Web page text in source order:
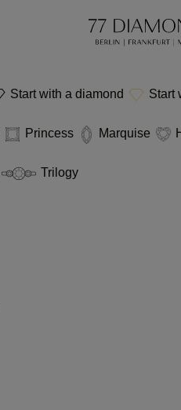
Start with a diamond Start
Princess Marquise
Trilogy